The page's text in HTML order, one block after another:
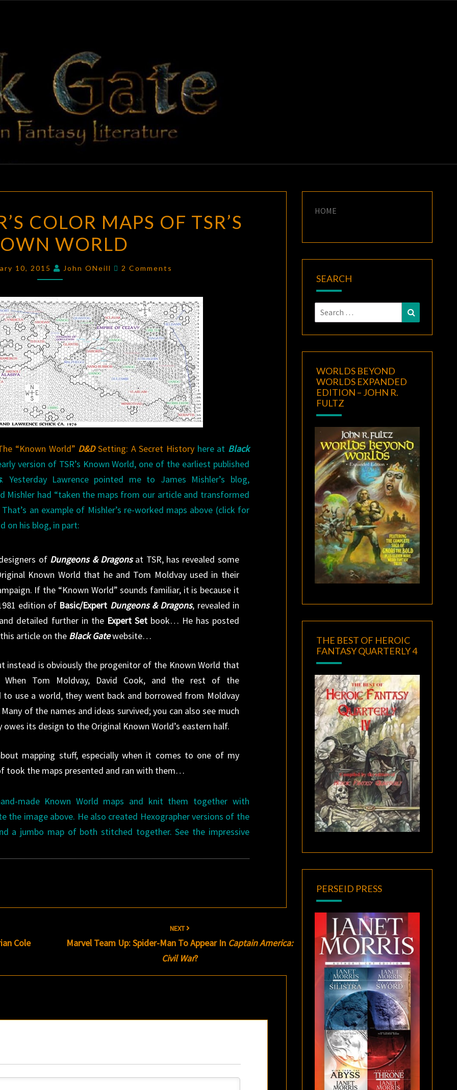
BLACK
GATE
Adventures
In Fantasy
Literature
MISHLER’S
COLOR
MAPS
OF
KNOWN
WORLD
COLOR MAPS OF TSR’S
WORLD
10, 2015 John ONeill Comments
2 Comments
“Known World” D&DSetting: A Secret Historyhere at Black
version of TSR’s Known World, one of the earliest published
. Yesterday Lawrence pointed me to James Mishler’s blog,
Mishler had “taken the maps from our article and transformed
an example of Mishler’s re-worked maps above (click for
on his blog, in part:
of Dungeons & Dragonsat TSR, has revealed some
Known World that he and Tom Moldvay used in their
If the “Known World” sounds familiar, it is because it
edition of Basic/Expert Dungeons & Dragons, revealed in
detailed further in the Expert Setbook… He has posted
article on the Black Gatewebsite…
instead is obviously the progenitor of the Known World that
When Tom Moldvay, David Cook, and the rest of the
use a world, they went back and borrowed from Moldvay
of the names and ideas survived; you can also see much
its design to the Original Known World’s eastern half.
mapping stuff, especially when it comes to one of my
took the maps presented and ran with them…
made Known World maps and knit them together with
the image above. He also created Hexographer versions of the
a jumbo map of both stitched together. See the impressive
Cole
NEXT
Marvel Team Up: Spider-Man To Appear In Captain America:
Civil War?
HOME
SEARCH
Search
for:
Search
WORLDS BEYOND
WORLDS EXPANDED
EDITION – JOHN R.
FULTZ
THE BEST OF HEROIC
FANTASY QUARTERLY 4
PERSEID PRESS